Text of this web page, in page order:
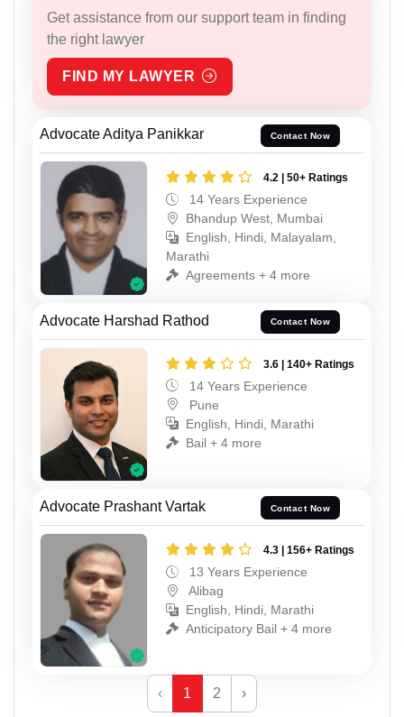
Get assistance from our support team in finding
the right lawyer
FIND MY LAWYER
Advocate Aditya Panikkar Contact Now
4.2 | 50+ Ratings
14 Years Experience
Bhandup West, Mumbai
English, Hindi, Malayalam,
Marathi
Agreements + 4 more
Advocate Harshad Rathod Contact Now
3.6 | 140+ Ratings
14 Years Experience
Pune
English, Hindi, Marathi
Bail + 4 more
Advocate Prashant Vartak Contact Now
4.3 | 156+ Ratings
13 Years Experience
Alibag
English, Hindi, Marathi
Anticipatory Bail + 4 more
‹ 1 2 ›